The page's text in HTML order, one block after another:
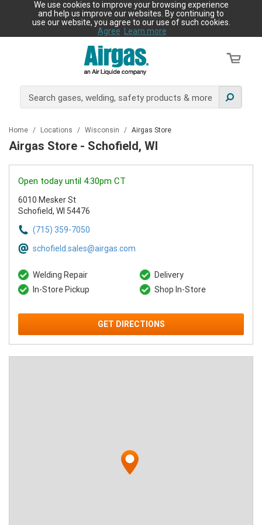
We use cookies to improve your browsing experience
and help us improve our websites. By continuing to
use our website, you agree to our use of such cookies.
Agree
Learn more
Home / Locations / Wisconsin / Airgas Store
Airgas Store - Schofield, WI
Open today until 4:30pm CT
6010 Mesker St
Schofield, WI 54476
(715) 359-7050
schofield.sales@airgas.com
Welding Repair
Delivery
In-Store Pickup
Shop In-Store
GET DIRECTIONS